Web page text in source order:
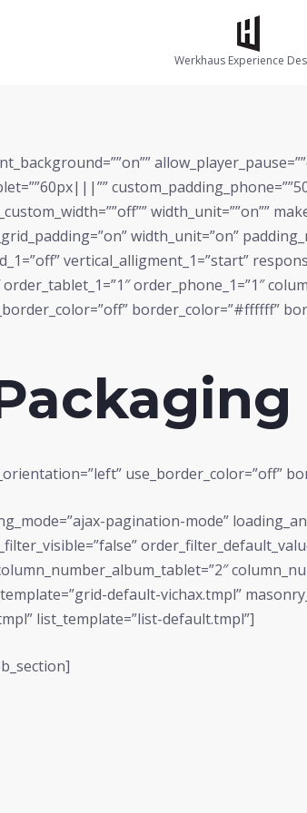
Werkhaus Experience
width_unit=””on””
width_unit=”on”
vertical_alligment_1=”start”
order_phone_1=”1″
border_color=”#ffffff”
use_border_color=”off”
pagination-mode”
default-vichax.tmpl”
list_template=”list-default.tmpl”]